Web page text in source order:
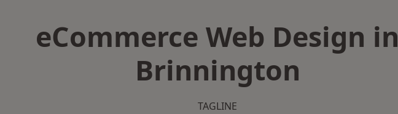
eCommerce Web Design in
Brinnington
TAGLINE